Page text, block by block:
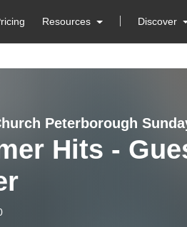
Resources Discover
Peterborough
Hits -